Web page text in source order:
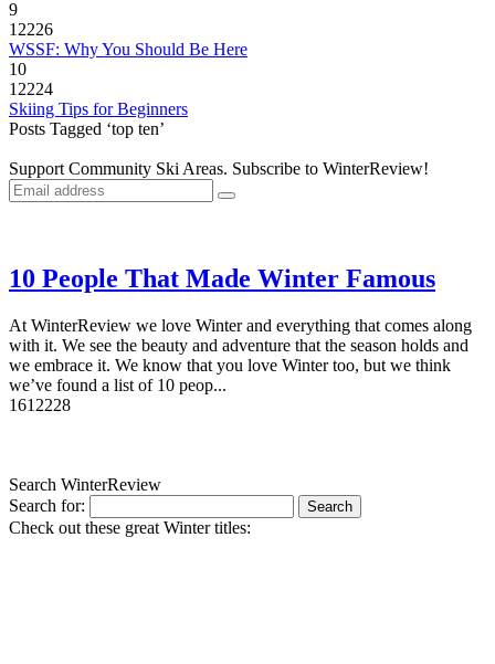
9
12226
WSSF: Why You Should Be Here
10
12224
Skiing Tips for Beginners
Posts Tagged ‘top ten’
Support Community Ski Areas. Subscribe to WinterReview!
10 People That Made Winter Famous
At WinterReview we love Winter and everything that comes along
with it. We see the beauty and adventure that the season holds and
we embrace it. We know that you love Winter too, but we think
we’ve found a list of 10 peop...
1612228
Search WinterReview
Search for:
Check out these great Winter titles: